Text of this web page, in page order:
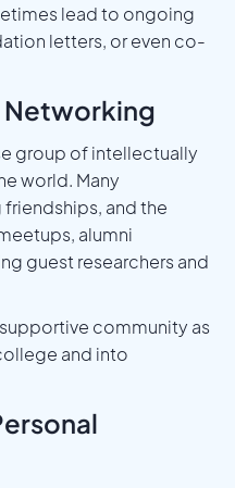
lead to ongoing
letters, or even co-
Networking
group of intellectually
world. Many
and the
alumni
guest researchers and
community as
and into